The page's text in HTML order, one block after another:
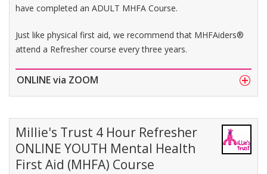
have completed an ADULT MHFA Course.
Just like physical first aid, we recommend that MHFAiders®
attend a Refresher course every three years.
ONLINE via ZOOM
Millie's Trust 4 Hour Refresher
ONLINE YOUTH Mental Health
First Aid (MHFA) Course